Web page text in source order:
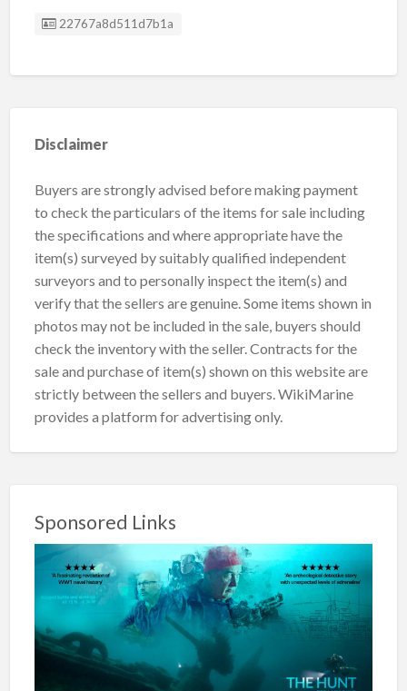
Listing ID
22767a8d511d7b1a
Disclaimer
Buyers are strongly advised before making payment
to check the particulars of the items for sale including
the specifications and where appropriate have the
item(s) surveyed by suitably qualified independent
surveyors and to personally inspect the item(s) and
verify that the sellers are genuine. Some items shown in
photos may not be included in the sale, buyers should
check the inventory with the seller. Contracts for the
sale and purchase of item(s) shown on this website are
strictly between the sellers and buyers. WikiMarine
provides a platform for advertising only.
Sponsored Links